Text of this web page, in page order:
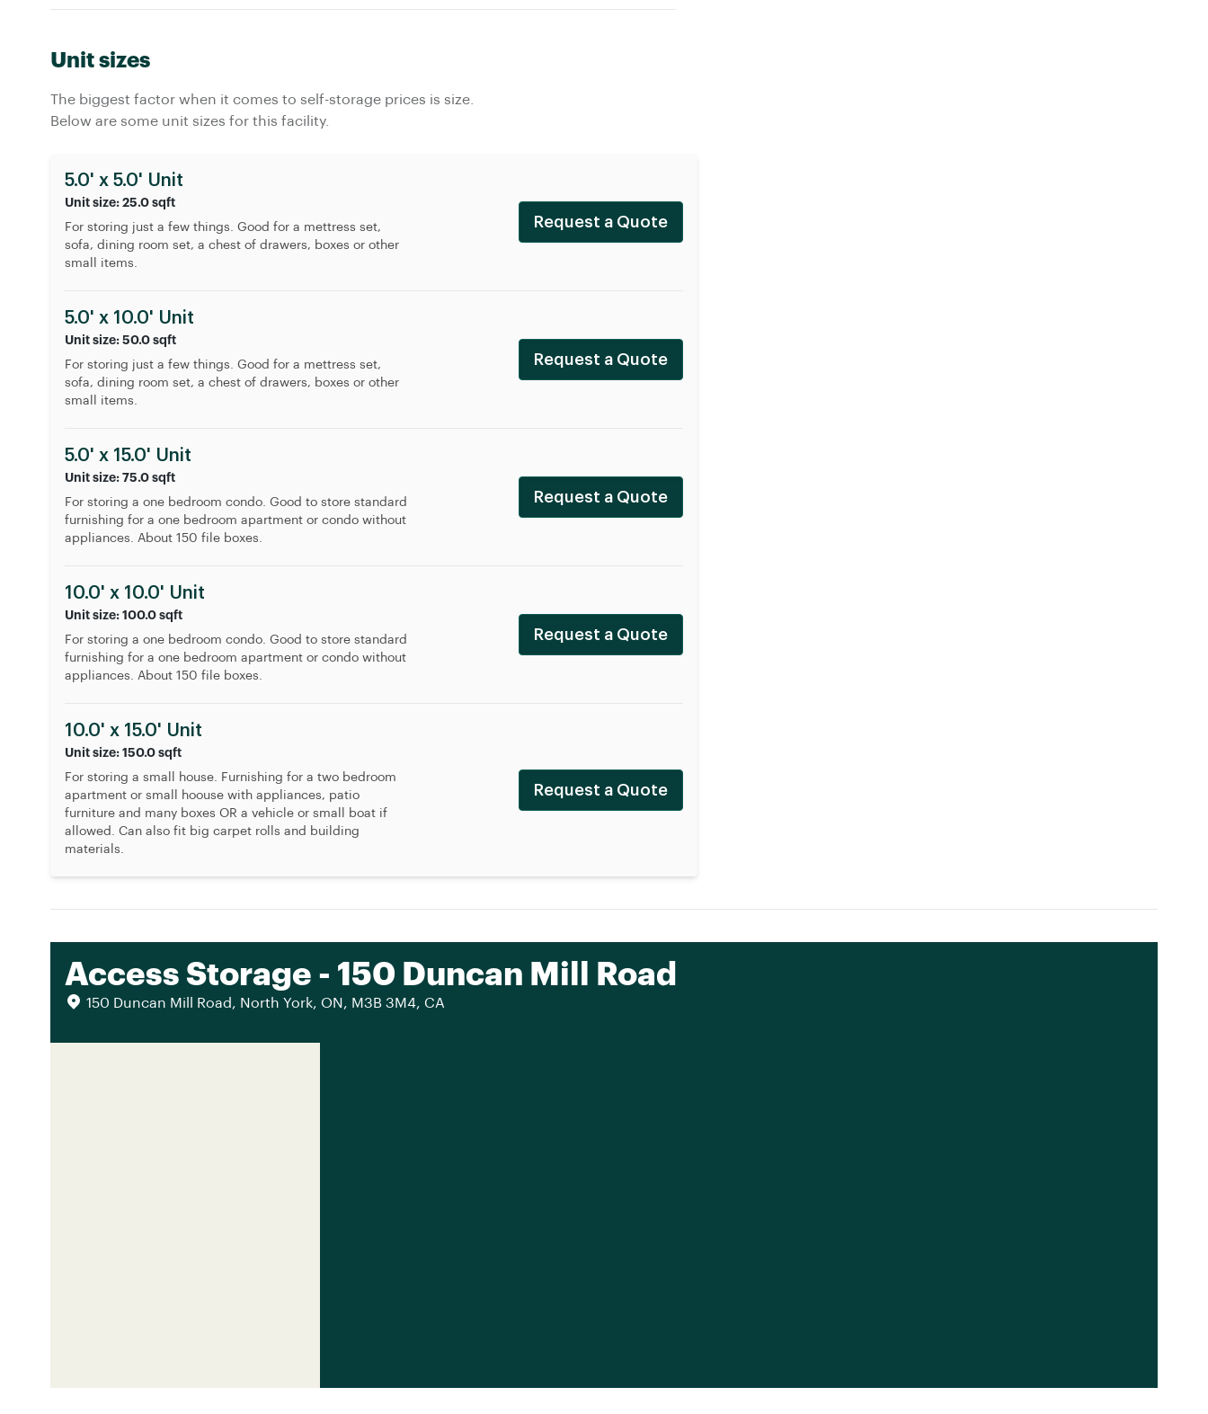
Unit sizes
The biggest factor when it comes to self-storage prices is size.
Below are some unit sizes for this facility.
5.0' x 5.0' Unit
Unit size: 25.0 sqft
For storing just a few things. Good for a mettress set,
sofa, dining room set, a chest of drawers, boxes or other
small items.
Request a Quote
5.0' x 10.0' Unit
Unit size: 50.0 sqft
For storing just a few things. Good for a mettress set,
sofa, dining room set, a chest of drawers, boxes or other
small items.
Request a Quote
5.0' x 15.0' Unit
Unit size: 75.0 sqft
For storing a one bedroom condo. Good to store standard
furnishing for a one bedroom apartment or condo without
appliances. About 150 file boxes.
Request a Quote
10.0' x 10.0' Unit
Unit size: 100.0 sqft
For storing a one bedroom condo. Good to store standard
furnishing for a one bedroom apartment or condo without
appliances. About 150 file boxes.
Request a Quote
10.0' x 15.0' Unit
Unit size: 150.0 sqft
For storing a small house. Furnishing for a two bedroom
apartment or small hoouse with appliances, patio
furniture and many boxes OR a vehicle or small boat if
allowed. Can also fit big carpet rolls and building
materials.
Request a Quote
Access Storage - 150 Duncan Mill Road
150 Duncan Mill Road, North York, ON, M3B 3M4, CA